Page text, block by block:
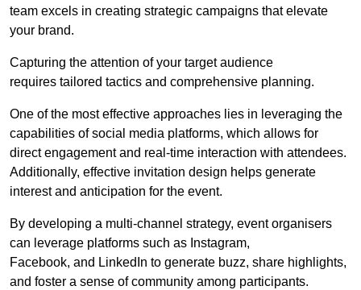
team excels in creating strategic campaigns that elevate
your brand.
Capturing the attention of your target audience
requires tailored tactics and comprehensive planning.
One of the most effective approaches lies in leveraging the
capabilities of social media platforms, which allows for
direct engagement and real-time interaction with attendees.
Additionally, effective invitation design helps generate
interest and anticipation for the event.
By developing a multi-channel strategy, event organisers
can leverage platforms such as Instagram,
Facebook, and LinkedIn to generate buzz, share highlights,
and foster a sense of community among participants.